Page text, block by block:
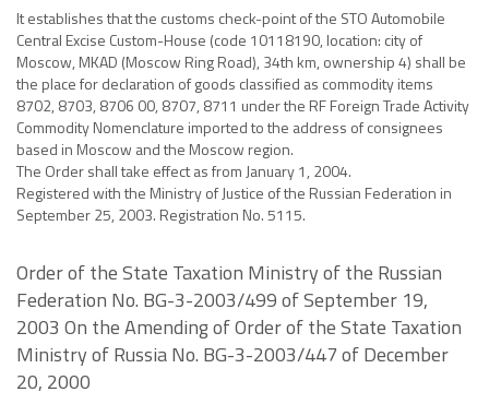
It establishes that the customs check-point of the STO Automobile
Central Excise Custom-House (code 10118190, location: city of
Moscow, MKAD (Moscow Ring Road), 34th km, ownership 4) shall be
the place for declaration of goods classified as commodity items
8702, 8703, 8706 00, 8707, 8711 under the RF Foreign Trade Activity
Commodity Nomenclature imported to the address of consignees
based in Moscow and the Moscow region.
The Order shall take effect as from January 1, 2004.
Registered with the Ministry of Justice of the Russian Federation in
September 25, 2003. Registration No. 5115.
Order of the State Taxation Ministry of the Russian
Federation No. BG-3-2003/499 of September 19,
2003 On the Amending of Order of the State Taxation
Ministry of Russia No. BG-3-2003/447 of December
20, 2000